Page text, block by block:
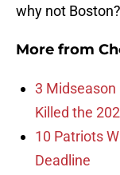
why not Boston?
More from
3 Midseason
Killed the
10 Patriots
Deadline